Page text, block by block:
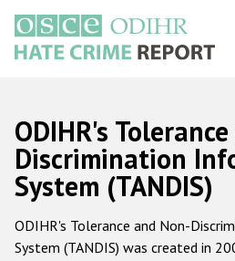
main
content
Русский
Main
navigation
Home
About us
ODIHR's
Discrimination
System (TANDIS)
ODIHR's Tolerance and Non-
System (TANDIS) was created in